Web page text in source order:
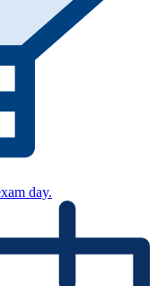
day.